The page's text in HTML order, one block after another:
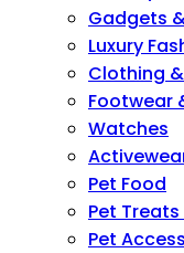
Gadgets
Luxury
Clothing
Footwear
Watches
Pet Food
Pet
Pet